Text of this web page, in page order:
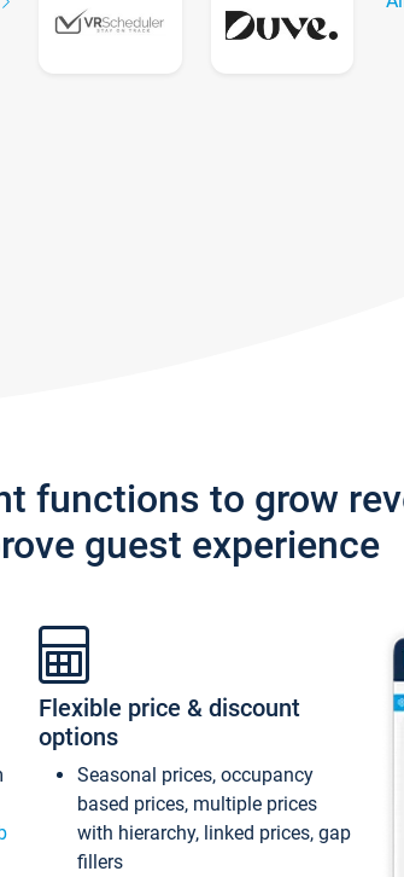
functions to grow
guest experience
Flexible price & discount
options
Seasonal prices, occupancy
based prices, multiple prices
with hierarchy, linked prices, gap
fillers